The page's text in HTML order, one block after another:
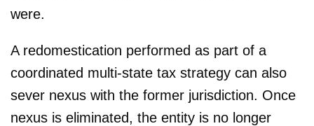
were.
A redomestication performed as part of a
coordinated multi-state tax strategy can also
sever nexus with the former jurisdiction. Once
nexus is eliminated, the entity is no longer